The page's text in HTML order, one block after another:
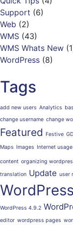
Support (6)
Web (2)
WMS (43)
WMS Whats New
WordPress (8)
Tags
add new users Analytics
change username change
Featured Festive
Maps Images Internet usage
content organizing
translation Update user
WordPress
WordPress 4.9.2
editor wordpress pages